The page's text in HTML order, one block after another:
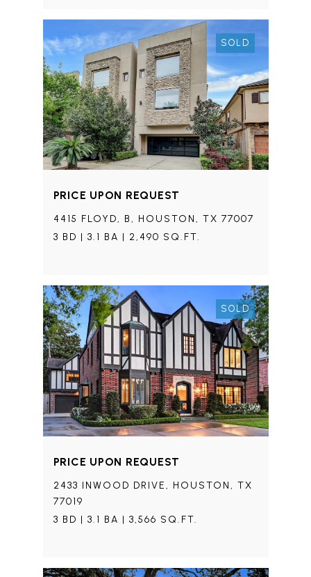
SOLD
4415 FLOYD, B, HOUSTON, TX 77007
3 BD | 3.1 BA | 2,490 SQ.FT.
PRICE UPON REQUEST
SOLD
2433 INWOOD DRIVE, HOUSTON, TX
77019
3 BD | 3.1 BA | 3,566 SQ.FT.
PRICE UPON REQUEST